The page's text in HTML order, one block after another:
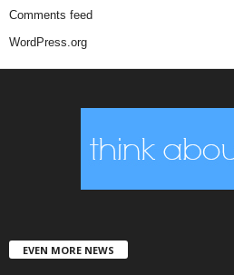
Comments feed
WordPress.org
EVEN MORE NEWS